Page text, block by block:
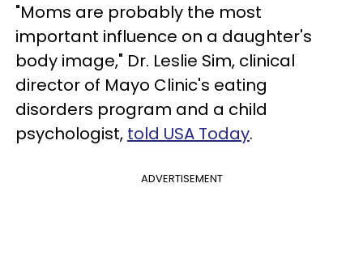
"Moms are probably the most
important influence on a daughter's
body image," Dr. Leslie Sim, clinical
director of Mayo Clinic's eating
disorders program and a child
psychologist, told USA Today.
ADVERTISEMENT